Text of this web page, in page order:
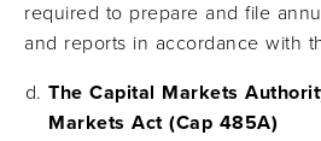
required to prepare and file
and reports in accordance with
The Capital Markets
Markets Act (Cap 485A)